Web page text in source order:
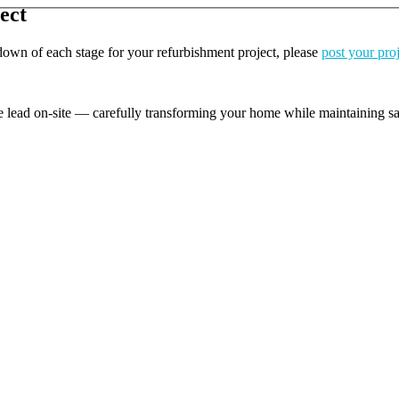
of each stage for your refurbishment project, please post your
lead on-site — carefully transforming your home while maintaining